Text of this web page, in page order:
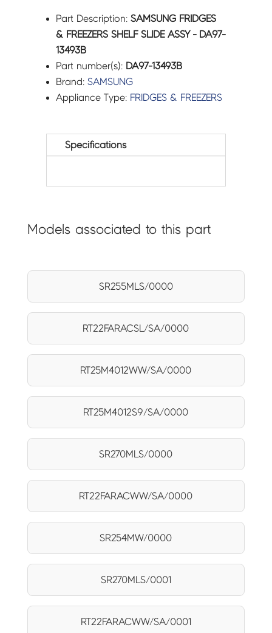
Part Description:SAMSUNG FRIDGES
& FREEZERS SHELF SLIDE ASSY - DA97-
13493B
Part number(s): DA97-13493B
Brand:SAMSUNG
Appliance Type: FRIDGES & FREEZERS
Specifications
Models associated to this part
SR255MLS/0000
RT22FARACSL/SA/0000
RT25M4012WW/SA/0000
RT25M4012S9/SA/0000
SR270MLS/0000
RT22FARACWW/SA/0000
SR254MW/0000
SR270MLS/0001
RT22FARACWW/SA/0001